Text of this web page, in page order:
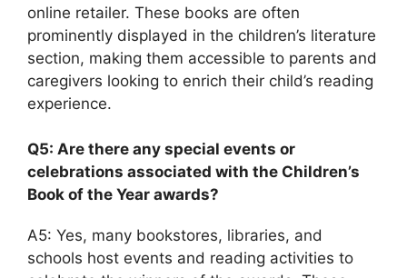
online retailer. These books are often
prominently displayed in the children’s literature
section, making them accessible to parents and
caregivers looking to enrich their child’s reading
experience.
Q5: Are there any special events or
celebrations associated with the Children’s
Book of the Year awards?
A5: Yes, many bookstores, libraries, and
schools host events and reading activities to